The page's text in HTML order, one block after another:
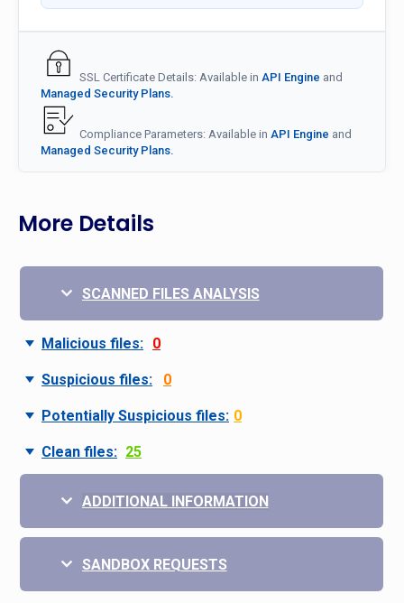
SSL Certificate Details: Available in API Engine and
Managed Security Plans.
Compliance Parameters: Available in API Engine and
Managed Security Plans.
More Details
SCANNED FILES ANALYSIS
Malicious files: 0
Suspicious files: 0
Potentially Suspicious files: 0
Clean files: 25
ADDITIONAL INFORMATION
SANDBOX REQUESTS